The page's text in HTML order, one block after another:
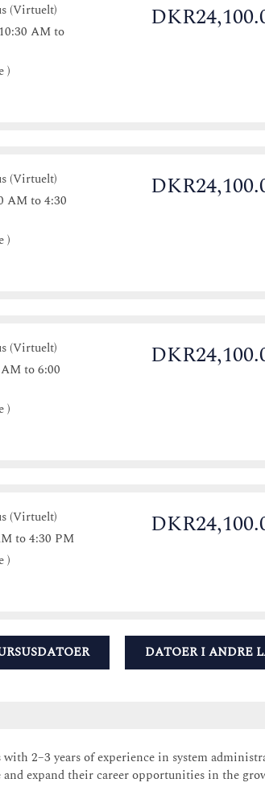
(Virtuelt)
AM to
)
(Virtuelt)
AM to 4:30
)
(Virtuelt)
to 6:00
)
(Virtuelt)
to 4:30 PM
)
DATOER I ANDRE
2–3 years of experience in system
expand their career opportunities in the